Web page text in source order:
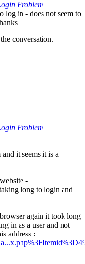
Problem
log in - does not seem to
conversation.
Problem
it seems it is a
-
long to login and
again it took long
in as a user and not
address :